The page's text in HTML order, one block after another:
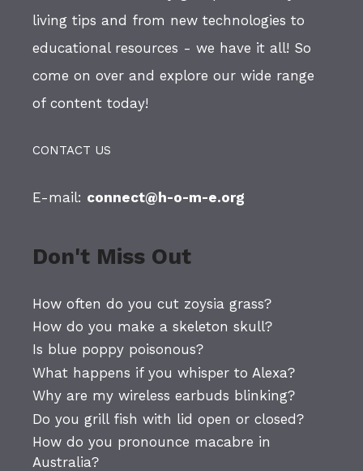
living tips and from new technologies to
educational resources - we have it all! So
come on over and explore our wide range
of content today!
CONTACT US
E-mail: connect@h-o-m-e.org
Don't Miss Out
How often do you cut zoysia grass?
How do you make a skeleton skull?
Is blue poppy poisonous?
What happens if you whisper to Alexa?
Why are my wireless earbuds blinking?
Do you grill fish with lid open or closed?
How do you pronounce macabre in
Australia?